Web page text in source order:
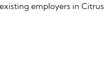
employers in Citrus